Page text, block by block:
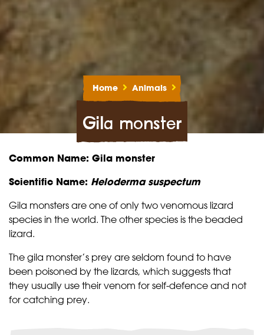
Home Animals
Gila monster
Common Name: Gila monster
Scientific Name: Heloderma suspectum
Gila monsters are one of only two venomous lizard
species in the world. The other species is the beaded
lizard.
The gila monster’s prey are seldom found to have
been poisoned by the lizards, which suggests that
they usually use their venom for self-defence and not
for catching prey.